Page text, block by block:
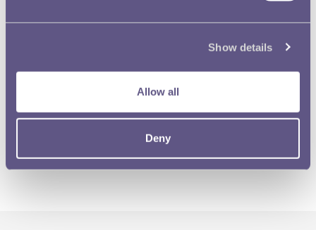
Show details
Allow all
Deny